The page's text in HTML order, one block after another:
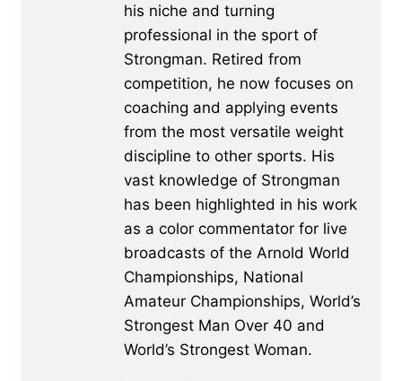
his niche and turning
professional in the sport of
Strongman. Retired from
competition, he now focuses on
coaching and applying events
from the most versatile weight
discipline to other sports. His
vast knowledge of Strongman
has been highlighted in his work
as a color commentator for live
broadcasts of the Arnold World
Championships, National
Amateur Championships, World’s
Strongest Man Over 40 and
World’s Strongest Woman.